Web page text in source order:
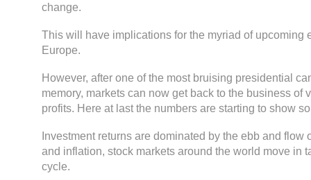
change.
This will have implications for the myriad of upcoming
Europe.
However, after one of the most bruising presidential
memory, markets can now get back to the business of
profits. Here at last the numbers are starting to show
Investment returns are dominated by the ebb and flow
and inflation, stock markets around the world move in
cycle.